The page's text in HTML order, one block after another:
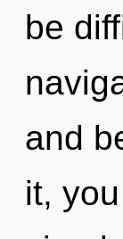
be
and
it,